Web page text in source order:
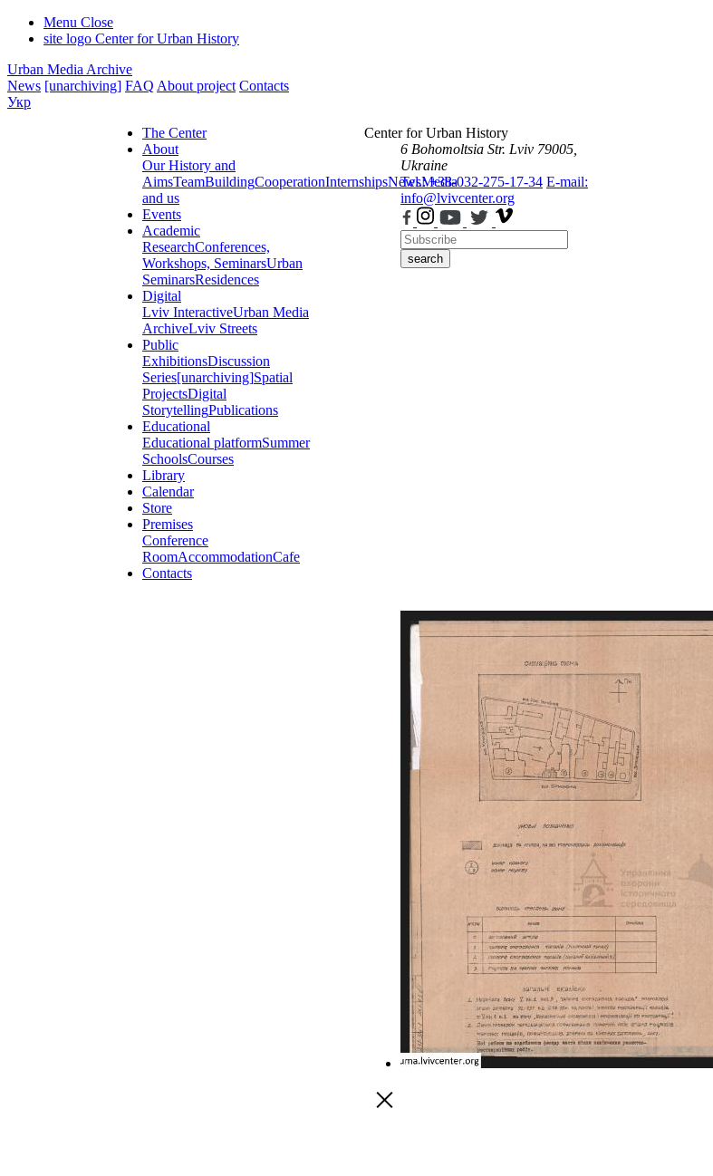
Menu Close
site logo Center for Urban History
Urban Media Archive
News [unarchiving] FAQ About project Contacts
Укр
The Center
About
Our History and
AimsTeamBuildingCooperationInternshipsNewsMedia
and us
Events
Academic
ResearchConferences,
Workshops, SeminarsUrban
SeminarsResidences
Digital
Lviv InteractiveUrban Media
ArchiveLviv Streets
Public
ExhibitionsDiscussion
Series[unarchiving]Spatial
ProjectsDigital
StorytellingPublications
Educational
Educational platformSummer
SchoolsCourses
Library
Calendar
Store
Premises
Conference
RoomAccommodationCafe
Contacts
Center for Urban History
6 Bohomoltsia Str. Lviv 79005,
Ukraine
Tel.: +38-032-275-17-34 E-mail:
info@lvivcenter.org
search